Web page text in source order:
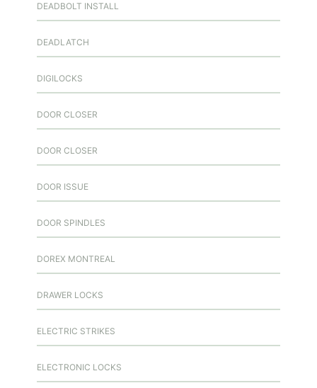
DEADBOLT INSTALL
DEADLATCH
DIGILOCKS
DOOR CLOSER
DOOR CLOSER
DOOR ISSUE
DOOR SPINDLES
DOREX MONTREAL
DRAWER LOCKS
ELECTRIC STRIKES
ELECTRONIC LOCKS